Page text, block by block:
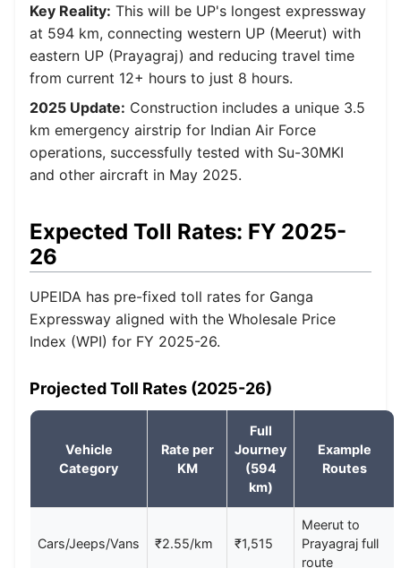
Key Reality: This will be UP's longest expressway
at 594 km, connecting western UP (Meerut) with
eastern UP (Prayagraj) and reducing travel time
from current 12+ hours to just 8 hours.
2025 Update: Construction includes a unique 3.5
km emergency airstrip for Indian Air Force
operations, successfully tested with Su-30MKI
and other aircraft in May 2025.
Expected Toll Rates: FY 2025-
26
UPEIDA has pre-fixed toll rates for Ganga
Expressway aligned with the Wholesale Price
Index (WPI) for FY 2025-26.
Projected Toll Rates (2025-26)
Vehicle
Category
Rate per
KM
Full
Journey
(594
km)
Example
Routes
Cars/Jeeps/Vans ₹2.55/km ₹1,515
Meerut to
Prayagraj full
route